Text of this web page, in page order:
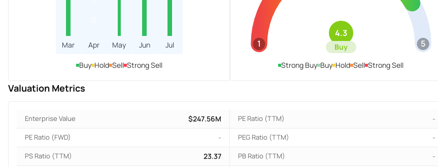
Mar Apr May Jun Jul
Buy Hold Sell Strong Sell
1 5
4.3
Buy
Strong Buy Buy Hold Sell Strong Sell
Valuation Metrics
Enterprise Value $247.56M PE Ratio (TTM) -
PE Ratio (FWD) - PEG Ratio (TTM) -
PS Ratio (TTM) 23.37 PB Ratio (TTM) -